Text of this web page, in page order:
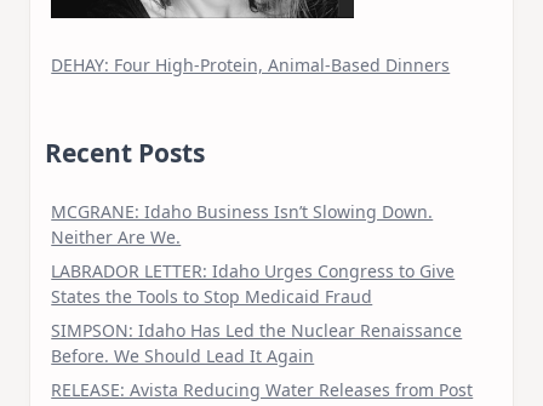
DEHAY: Four High-Protein, Animal-Based Dinners
Recent Posts
MCGRANE: Idaho Business Isn’t Slowing Down.
Neither Are We.
LABRADOR LETTER: Idaho Urges Congress to Give
States the Tools to Stop Medicaid Fraud
SIMPSON: Idaho Has Led the Nuclear Renaissance
Before. We Should Lead It Again
RELEASE: Avista Reducing Water Releases from Post